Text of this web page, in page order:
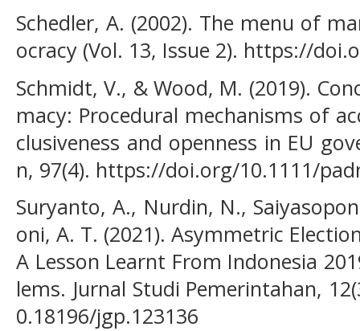
Schedler, A. (2002). The menu of
ocracy (Vol. 13, Issue 2). https://
Schmidt, V., & Wood, M. (2019).
macy: Procedural mechanisms of
clusiveness and openness in EU
n, 97(4). https://doi.org/10.1111/
Suryanto, A., Nurdin, N.,
oni, A. T. (2021). Asymmetric
A Lesson Learnt From Indonesia
lems. Jurnal Studi Pemerintahan,
0.18196/jgp.123136